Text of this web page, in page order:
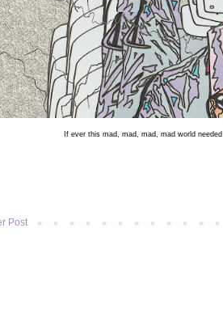
If ever this mad, mad, mad, mad world
Post